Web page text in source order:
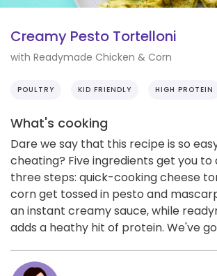
Creamy Pesto Tortelloni
with Readymade Chicken & Corn
POULTRY KID FRIENDLY HIGH PROTEIN
What's cooking
Dare we say that this recipe is so
cheating? Five ingredients get you to
three steps: quick-cooking cheese
corn get tossed in pesto and
an instant creamy sauce, while
adds a heathy hit of protein. We've